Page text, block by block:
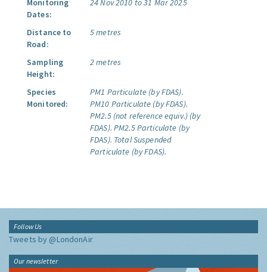
Monitoring
Dates:
24 Nov 2010 to 31 Mar 2025
Distance to
Road:
5 metres
Sampling
Height:
2 metres
Species
Monitored:
PM1 Particulate (by FDAS).
PM10 Particulate (by FDAS).
PM2.5 (not reference equiv.) (by
FDAS). PM2.5 Particulate (by
FDAS). Total Suspended
Particulate (by FDAS).
Follow Us
Tweets by @LondonAir
Our newsletter